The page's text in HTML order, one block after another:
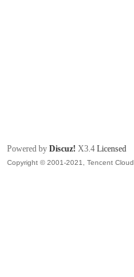
Powered by Discuz! X3.4 Licensed
Copyright © 2001-2021, Tencent Cloud.